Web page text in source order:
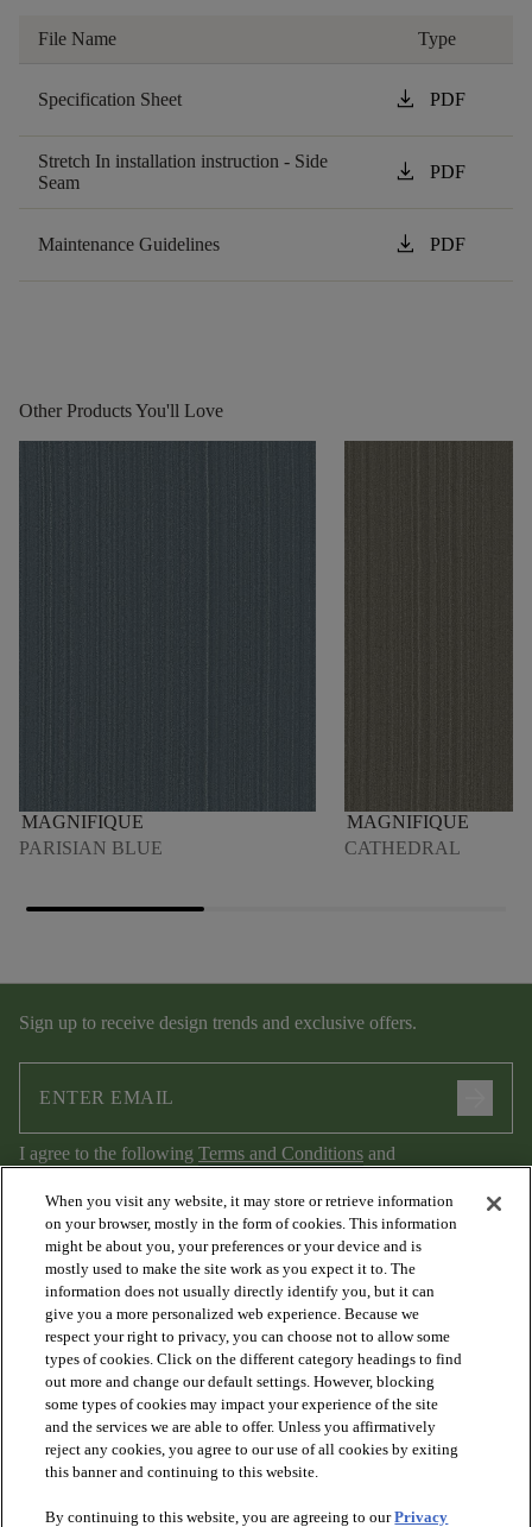
File Name Type
Specification Sheet download PDF
Stretch In installation instruction - Side
Seam
download PDF
Maintenance Guidelines download PDF
Other Products You'll Love
MAGNIFIQUE
PARISIAN BLUE
MAGNIFIQUE
CATHEDRAL
Sign up to receive design trends and exclusive offers.
I agree to the following Terms and Conditions and
Privacy Policy.
PRODUCTS
DISCOVER
When you visit any website, it may store or retrieve information
on your browser, mostly in the form of cookies. This information
might be about you, your preferences or your device and is
mostly used to make the site work as you expect it to. The
information does not usually directly identify you, but it can
give you a more personalized web experience. Because we
respect your right to privacy, you can choose not to allow some
types of cookies. Click on the different category headings to find
out more and change our default settings. However, blocking
some types of cookies may impact your experience of the site
and the services we are able to offer. Unless you affirmatively
reject any cookies, you agree to our use of all cookies by exiting
this banner and continuing to this website.
By continuing to this website, you are agreeing to ourPrivacy